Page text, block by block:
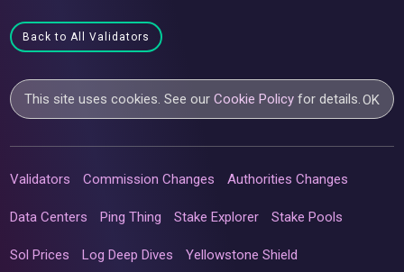
Back to All Validators
This site uses cookies. See ourCookie Policy for details.OK
Validators Commission Changes Authorities Changes
Data Centers Ping Thing Stake Explorer Stake Pools
Sol Prices Log Deep Dives Yellowstone Shield